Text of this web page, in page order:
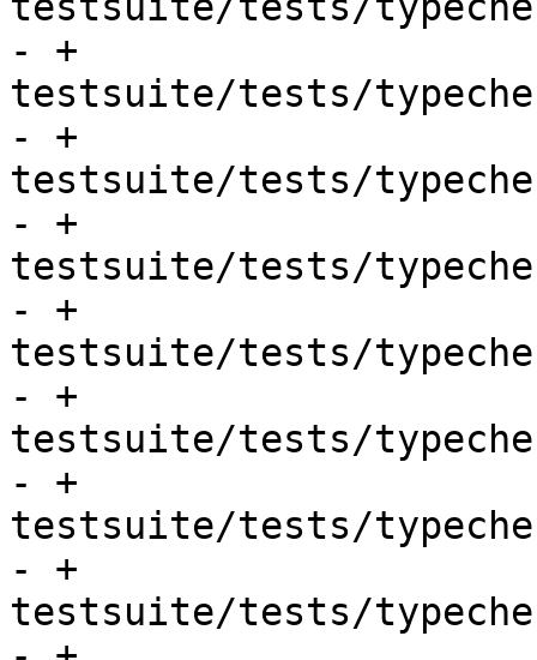
- +
testsuite/tests/
- +
testsuite/tests/
- +
testsuite/tests/
- +
testsuite/tests/
- +
testsuite/tests/
- +
testsuite/tests/
- +
testsuite/tests/